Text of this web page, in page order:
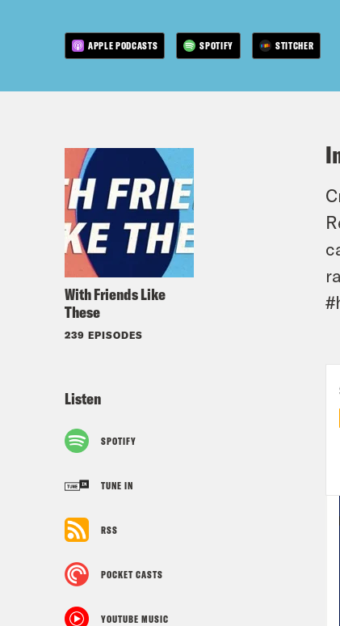
APPLE PODCASTS SPOTIFY STITCHER
With Friends Like
These
239 EPISODES
Listen
SPOTIFY
TUNE IN
RSS
POCKET CASTS
YOUTUBE MUSIC